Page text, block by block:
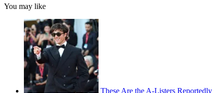
You may like
These Are the A-Listers Reportedly